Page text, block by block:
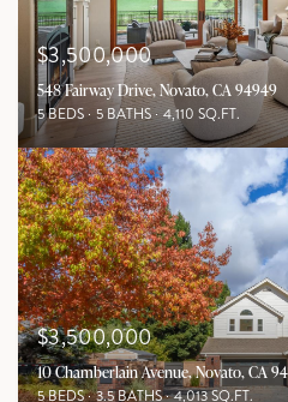
$3,500,000
548 Fairway Drive, Novato, CA 94949
5 BEDS 5 BATHS 4,110 SQ.FT.
$3,500,000
10 Chamberlain Avenue, Novato, CA
5 BEDS 3.5 BATHS 4,013 SQ.FT.